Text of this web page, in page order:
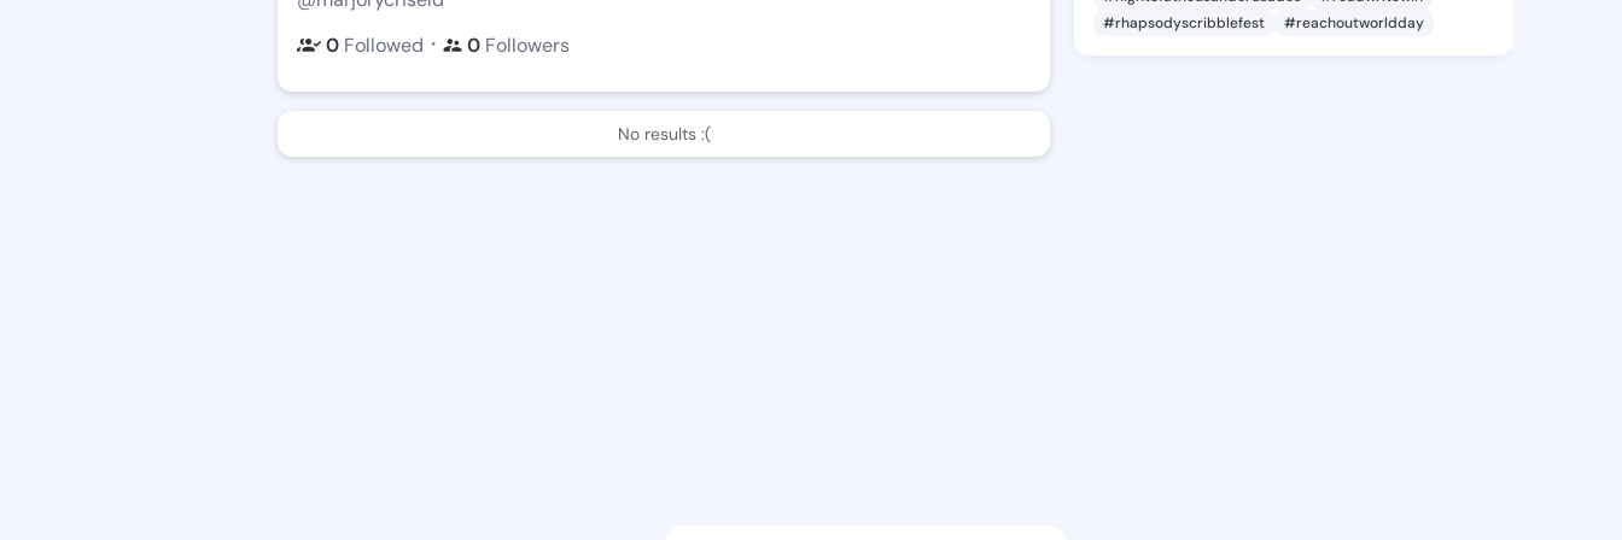
0 Followed ・ 0 Followers
No results :(
#rhapsodyscribblefest
#reachoutworldday